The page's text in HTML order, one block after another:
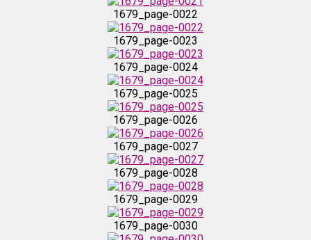
1679_page-0027
1679_page-0028
1679_page-0029
1679_page-0030
1679_page-0031
1679_page-0032
1679_page-0022
1679_page-0023
1679_page-0024
1679_page-0025
1679_page-0026
1679_page-0027
1679_page-0028
1679_page-0029
1679_page-0030